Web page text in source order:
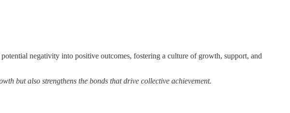
negativity into positive outcomes, fostering a culture of growth, support, and
but also strengthens the bonds that drive collective achievement.